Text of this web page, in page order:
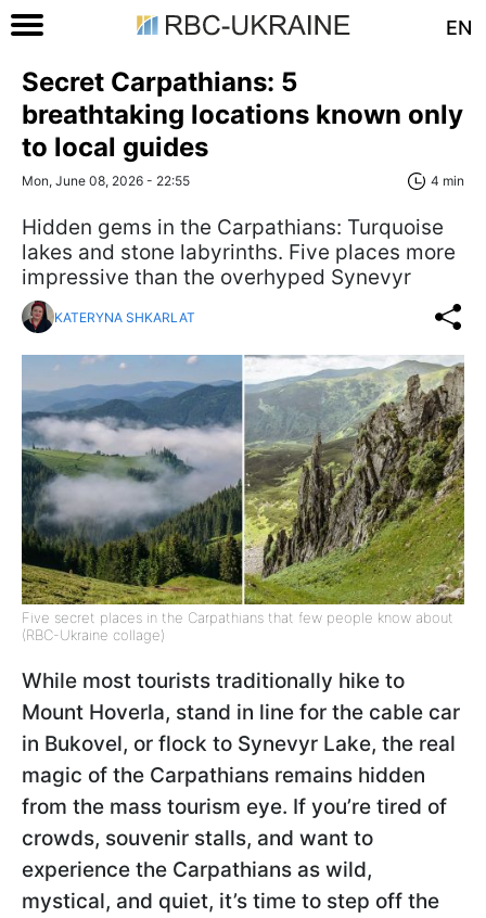
EN
Secret Carpathians: 5
breathtaking locations known only
to local guides
Mon, June 08, 2026 - 22:55 4 min
Hidden gems in the Carpathians: Turquoise
lakes and stone labyrinths. Five places more
impressive than the overhyped Synevyr
KATERYNA SHKARLAT
Five secret places in the Carpathians that few people know about
(RBC-Ukraine collage)
While most tourists traditionally hike to
Mount Hoverla, stand in line for the cable car
in Bukovel, or flock to Synevyr Lake, the real
magic of the Carpathians remains hidden
from the mass tourism eye. If you’re tired of
crowds, souvenir stalls, and want to
experience the Carpathians as wild,
mystical, and quiet, it’s time to step off the